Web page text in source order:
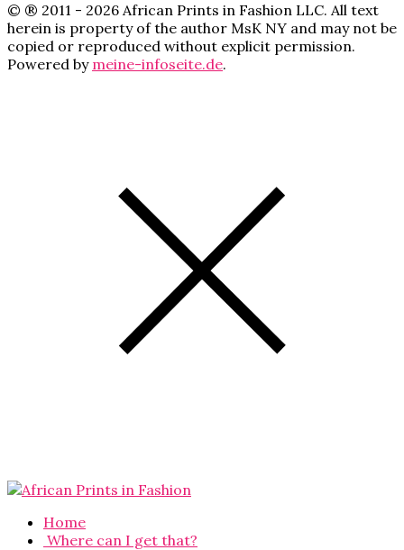
© ® 2011 - 2026 African Prints in Fashion LLC. All text
herein is property of the author MsK NY and may not be
copied or reproduced without explicit permission.
Powered by meine-infoseite.de.
Home
Where can I get that?